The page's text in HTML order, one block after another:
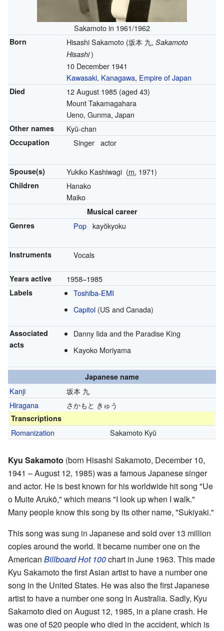
Sakamoto in 1961/1962
Born Hisashi Sakamoto (坂本 九, Sakamoto
Hisashi)
10 December 1941
Kawasaki, Kanagawa, Empire of Japan
Died 12 August 1985(aged 43)
Mount Takamagahara
Ueno, Gunma, Japan
Other names Kyū-chan
Occupation Singer actor
Spouse(s) Yukiko Kashiwagi (m. 1971)
Children
Hanako
Maiko
Musical career
Genres
Pop kayōkyoku
Instruments Vocals
Years active 1958–1985
Labels
Toshiba-EMI
Capitol (US and Canada)
Associated
acts
Danny Iida and the Paradise King
Kayoko Moriyama
Japanese name
Kanji
坂本 九
Hiragana
さかもと きゅう
Transcriptions
Romanization Sakamoto Kyū
Kyu Sakamoto (born Hisashi Sakamoto, December 10,
1941 – August 12, 1985) was a famous Japanese singer
and actor. He is best known for his worldwide hit song "Ue
o Muite Arukō," which means "I look up when I walk."
Many people know this song by its other name, "Sukiyaki."
This song was sung in Japanese and sold over 13 million
copies around the world. It became number one on the
American Billboard Hot 100chart in June 1963. This made
Kyu Sakamoto the first Asian artist to have a number one
song in the United States. He was also the first Japanese
artist to have a number one song in Australia. Sadly, Kyu
Sakamoto died on August 12, 1985, in a plane crash. He
was one of 520 people who died in the accident, which is